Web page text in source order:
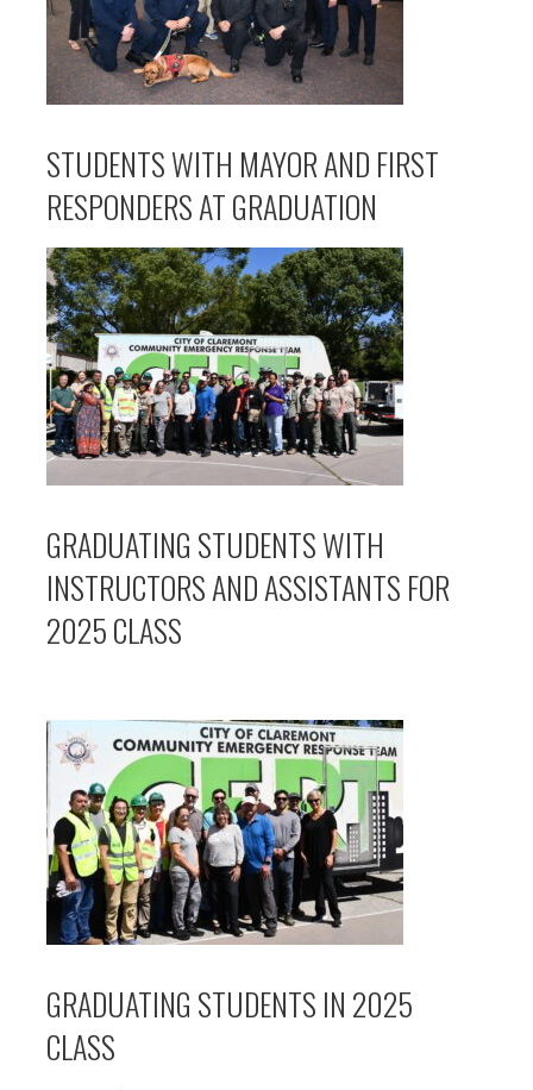
STUDENTS WITH MAYOR AND FIRST
RESPONDERS AT GRADUATION
GRADUATING STUDENTS WITH
INSTRUCTORS AND ASSISTANTS FOR
2025 CLASS
GRADUATING STUDENTS IN 2025
CLASS